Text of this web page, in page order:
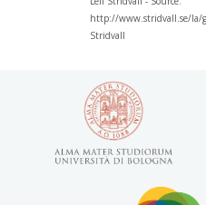
http://www.stridvall.se/la/
Stridvall